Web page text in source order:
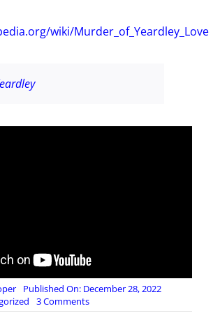
wiki/Murder_of_Yeardley_Love
Published On: December 28, 2022
3 Commentson
J.C.S.